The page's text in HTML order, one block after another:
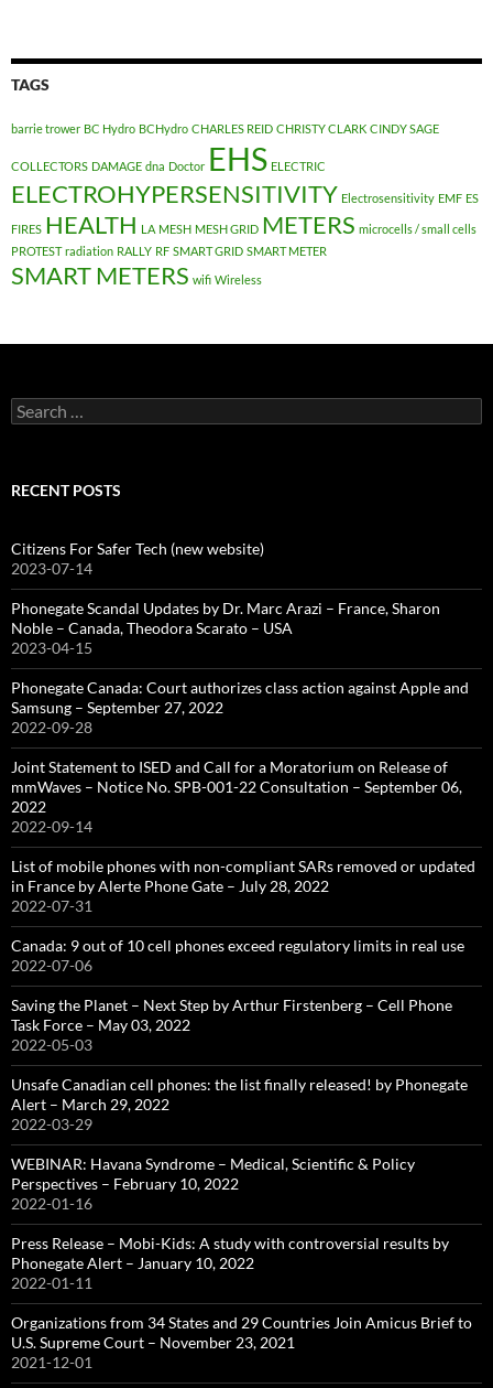
TAGS
barrie trower BC Hydro BCHydro CHARLES REID CHRISTY CLARK CINDY SAGE
COLLECTORS DAMAGE dna Doctor EHS ELECTRIC
ELECTROHYPERSENSITIVITY Electrosensitivity EMF ES
FIRES HEALTH LA MESH MESH GRID METERS microcells / small cells
PROTEST radiation RALLY RF SMART GRID SMART METER
SMART METERS wifi Wireless
Search
for:
RECENT POSTS
Citizens For Safer Tech (new website)
2023-07-14
Phonegate Scandal Updates by Dr. Marc Arazi – France, Sharon
Noble – Canada, Theodora Scarato – USA
2023-04-15
Phonegate Canada: Court authorizes class action against Apple and
Samsung – September 27, 2022
2022-09-28
Joint Statement to ISED and Call for a Moratorium on Release of
mmWaves – Notice No. SPB-001-22 Consultation – September 06,
2022
2022-09-14
List of mobile phones with non-compliant SARs removed or updated
in France by Alerte Phone Gate – July 28, 2022
2022-07-31
Canada: 9 out of 10 cell phones exceed regulatory limits in real use
2022-07-06
Saving the Planet – Next Step by Arthur Firstenberg – Cell Phone
Task Force – May 03, 2022
2022-05-03
Unsafe Canadian cell phones: the list finally released! by Phonegate
Alert – March 29, 2022
2022-03-29
WEBINAR: Havana Syndrome – Medical, Scientific & Policy
Perspectives – February 10, 2022
2022-01-16
Press Release – Mobi-Kids: A study with controversial results by
Phonegate Alert – January 10, 2022
2022-01-11
Organizations from 34 States and 29 Countries Join Amicus Brief to
U.S. Supreme Court – November 23, 2021
2021-12-01